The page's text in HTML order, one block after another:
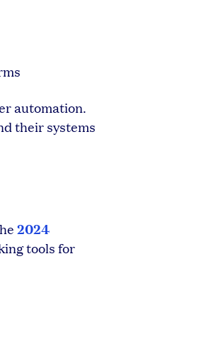
automation.
their systems
2024
tools for